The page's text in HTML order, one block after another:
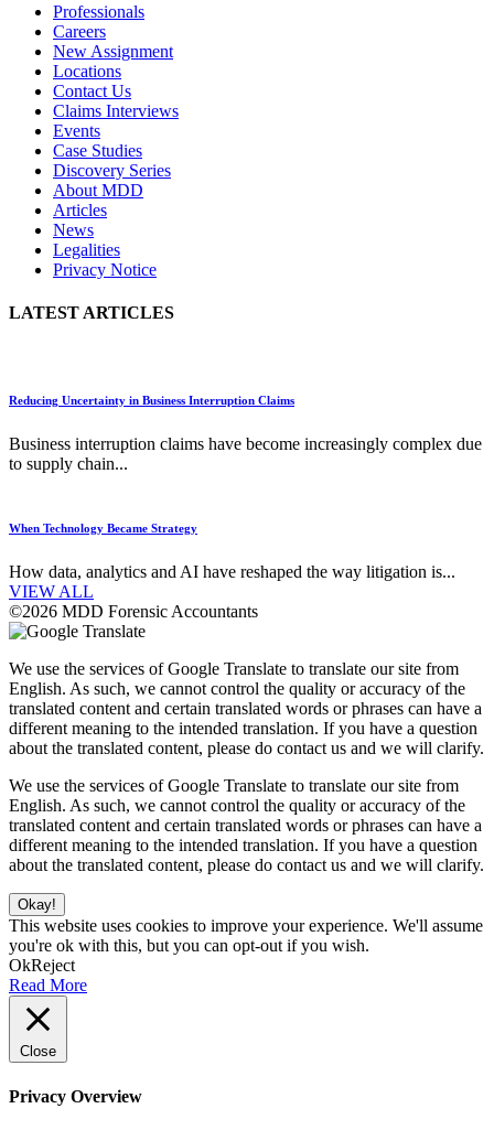
Professionals
Careers
New Assignment
Locations
Contact Us
Claims Interviews
Events
Case Studies
Discovery Series
About MDD
Articles
News
Legalities
Privacy Notice
LATEST ARTICLES
Reducing Uncertainty in Business Interruption Claims
Business interruption claims have become increasingly complex due
to supply chain...
When Technology Became Strategy
How data, analytics and AI have reshaped the way litigation is...
VIEW ALL
©2026 MDD Forensic Accountants
We use the services of Google Translate to translate our site from
English. As such, we cannot control the quality or accuracy of the
translated content and certain translated words or phrases can have a
different meaning to the intended translation. If you have a question
about the translated content, please do contact us and we will clarify.
We use the services of Google Translate to translate our site from
English. As such, we cannot control the quality or accuracy of the
translated content and certain translated words or phrases can have a
different meaning to the intended translation. If you have a question
about the translated content, please do contact us and we will clarify.
Okay!
This website uses cookies to improve your experience. We'll assume
you're ok with this, but you can opt-out if you wish.
OkReject
Read More
Close
Privacy Overview